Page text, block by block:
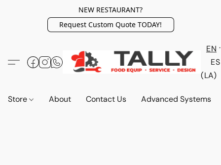
NEW RESTAURANT?
Request Custom Quote TODAY!
EN
ES
(LA)
Store About Contact Us Advanced Systems